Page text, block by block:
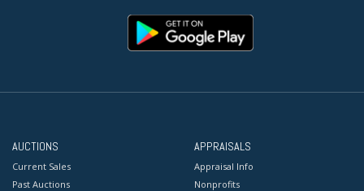
AUCTIONS
Current Sales
Past Auctions
APPRAISALS
Appraisal Info
Nonprofits